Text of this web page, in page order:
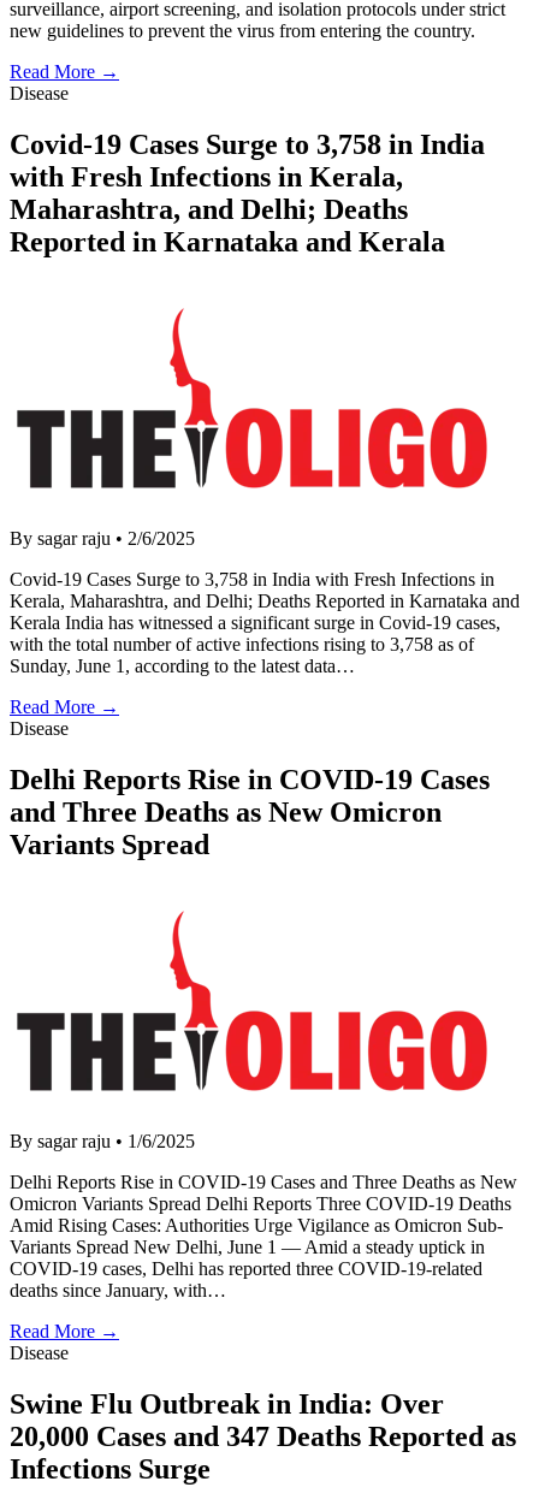
surveillance, airport screening, and isolation protocols under strict
new guidelines to prevent the virus from entering the country.
Read More →
Disease
Covid-19 Cases Surge to 3,758 in India
with Fresh Infections in Kerala,
Maharashtra, and Delhi; Deaths
Reported in Karnataka and Kerala
By sagar raju • 2/6/2025
Covid-19 Cases Surge to 3,758 in India with Fresh Infections in
Kerala, Maharashtra, and Delhi; Deaths Reported in Karnataka and
Kerala India has witnessed a significant surge in Covid-19 cases,
with the total number of active infections rising to 3,758 as of
Sunday, June 1, according to the latest data…
Read More →
Disease
Delhi Reports Rise in COVID-19 Cases
and Three Deaths as New Omicron
Variants Spread
By sagar raju • 1/6/2025
Delhi Reports Rise in COVID-19 Cases and Three Deaths as New
Omicron Variants Spread Delhi Reports Three COVID-19 Deaths
Amid Rising Cases: Authorities Urge Vigilance as Omicron Sub-
Variants Spread New Delhi, June 1 — Amid a steady uptick in
COVID-19 cases, Delhi has reported three COVID-19-related
deaths since January, with…
Read More →
Disease
Swine Flu Outbreak in India: Over
20,000 Cases and 347 Deaths Reported as
Infections Surge